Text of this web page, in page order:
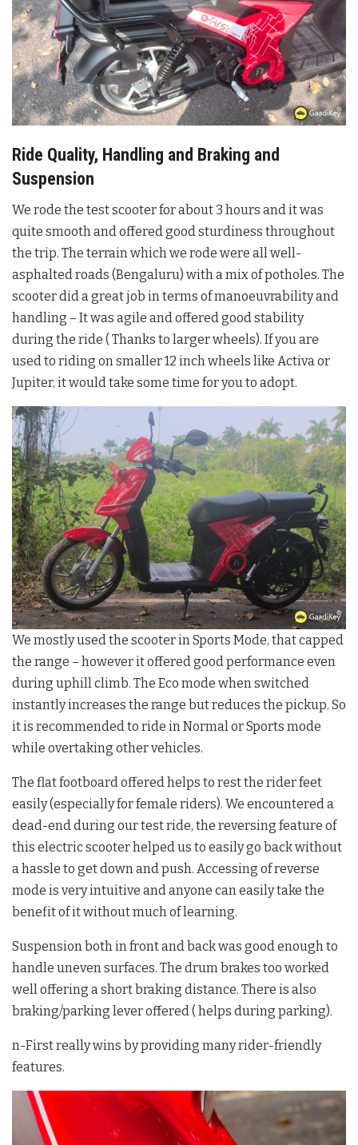
Ride Quality, Handling and Braking and
Suspension
We rode the test scooter for about 3 hours and it was
quite smooth and offered good sturdiness throughout
the trip. The terrain which we rode were all well-
asphalted roads (Bengaluru) with a mix of potholes. The
scooter did a great job in terms of manoeuvrability and
handling – It was agile and offered good stability
during the ride ( Thanks to larger wheels). If you are
used to riding on smaller 12 inch wheels like Activa or
Jupiter, it would take some time for you to adopt.
We mostly used the scooter in Sports Mode, that capped
the range – however it offered good performance even
during uphill climb. The Eco mode when switched
instantly increases the range but reduces the pickup. So
it is recommended to ride in Normal or Sports mode
while overtaking other vehicles.
The flat footboard offered helps to rest the rider feet
easily (especially for female riders). We encountered a
dead-end during our test ride, the reversing feature of
this electric scooter helped us to easily go back without
a hassle to get down and push. Accessing of reverse
mode is very intuitive and anyone can easily take the
benefit of it without much of learning.
Suspension both in front and back was good enough to
handle uneven surfaces. The drum brakes too worked
well offering a short braking distance. There is also
braking/parking lever offered ( helps during parking).
n-First really wins by providing many rider-friendly
features.